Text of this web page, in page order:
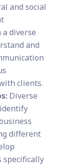
and social
diverse
and
clients.
Diverse
different
specifically